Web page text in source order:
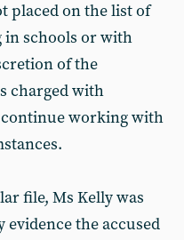
placed on the list of
in schools or with
of the
charged with
working with
file, Ms Kelly was
evidence the accused